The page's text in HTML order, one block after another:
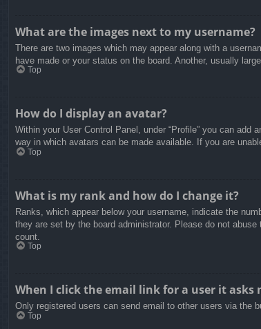
What are the images next to my username?
There are two images which may appear along with a
have made or your status on the board. Another, usually
Top
How do I display an avatar?
Within your User Control Panel, under “Profile” you can
way in which avatars can be made available. If you are
Top
What is my rank and how do I change it?
Ranks, which appear below your username, indicate the
they are set by the board administrator. Please do not
count.
Top
When I click the email link for a user it asks
Only registered users can send email to other users via the
Top